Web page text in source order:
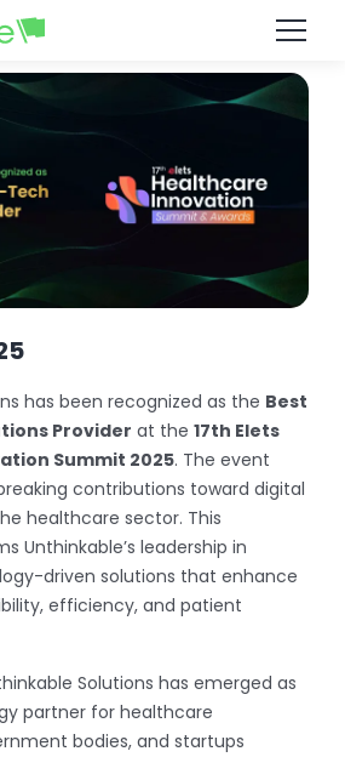
has been recognized as the Best
Provider at the 17th Elets
Summit 2025. The event
contributions toward digital
healthcare sector. This
Unthinkable’s leadership in
driven solutions that enhance
efficiency, and patient
Solutions has emerged as
partner for healthcare
bodies, and startups